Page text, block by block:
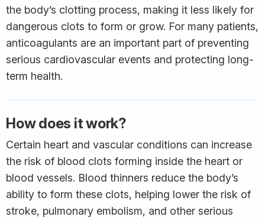
the body’s clotting process, making it less likely for
dangerous clots to form or grow. For many patients,
anticoagulants are an important part of preventing
serious cardiovascular events and protecting long-
term health.
How does it work?
Certain heart and vascular conditions can increase
the risk of blood clots forming inside the heart or
blood vessels. Blood thinners reduce the body’s
ability to form these clots, helping lower the risk of
stroke, pulmonary embolism, and other serious